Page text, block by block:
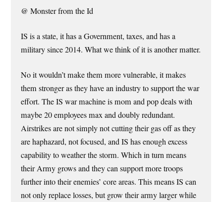
@ Monster from the Id
IS is a state, it has a Government, taxes, and has a
military since 2014. What we think of it is another matter.
No it wouldn’t make them more vulnerable, it makes
them stronger as they have an industry to support the war
effort. The IS war machine is mom and pop deals with
maybe 20 employees max and doubly redundant.
Airstrikes are not simply not cutting their gas off as they
are haphazard, not focused, and IS has enough excess
capability to weather the storm. Which in turn means
their Army grows and they can support more troops
further into their enemies’ core areas. This means IS can
not only replace losses, but grow their army larger while